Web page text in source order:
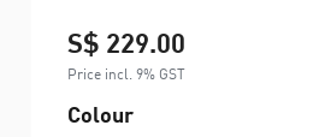
S$ 229.00
Price incl. 9% GST
Colour